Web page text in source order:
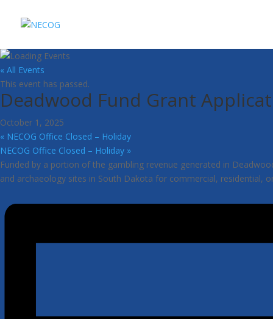
« All Events
This event has passed.
Deadwood Fund Grant
October 1, 2025
« NECOG Office Closed – Holiday
NECOG Office Closed – Holiday »
Funded by a portion of the gambling revenue generated in
and archaeology sites in South Dakota for commercial, residential,